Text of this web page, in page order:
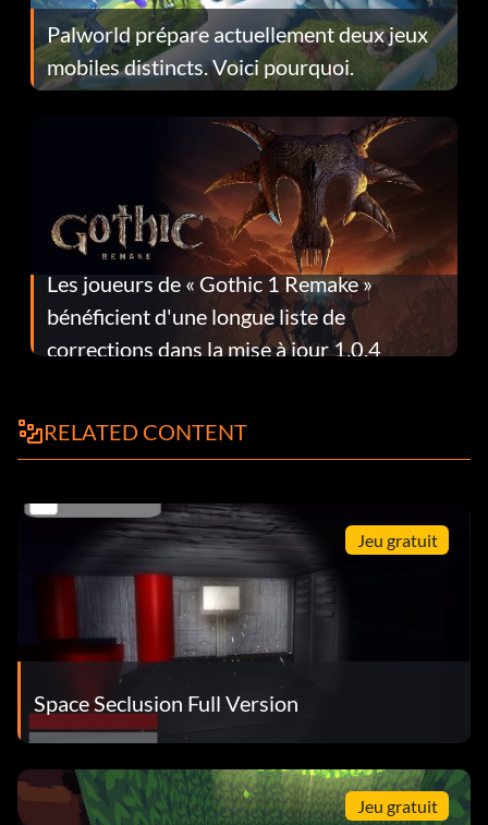
Palworld prépare actuellement deux jeux
mobiles distincts. Voici pourquoi.
Les joueurs de « Gothic 1 Remake »
bénéficient d'une longue liste de
corrections dans la mise à jour 1.0.4
RELATED CONTENT
Jeu gratuit
Space Seclusion Full Version
Jeu gratuit